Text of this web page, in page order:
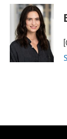
c
o
k
u
e
s
k
y
i
t
t
e
r